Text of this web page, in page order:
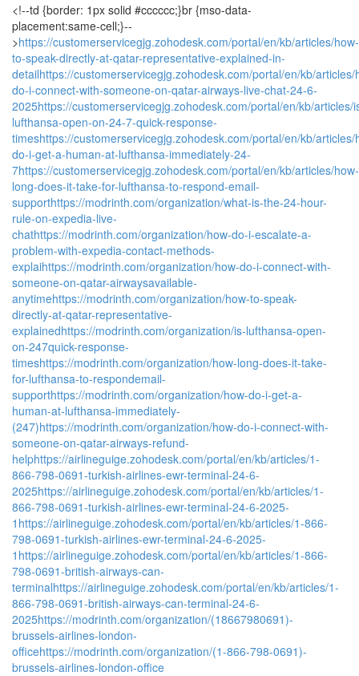
<!--td {border: 1px solid #cccccc;}br {mso-data-
placement:same-cell;}--
>https://customerservicegjg.zohodesk.com/portal/en/kb/articles/how-
to-speak-directly-at-qatar-representative-explained-in-
detailhttps://customerservicegjg.zohodesk.com/portal/en/kb/articles/
do-i-connect-with-someone-on-qatar-airways-live-chat-24-6-
2025https://customerservicegjg.zohodesk.com/portal/en/kb/articles/
lufthansa-open-on-24-7-quick-response-
timeshttps://customerservicegjg.zohodesk.com/portal/en/kb/articles/
do-i-get-a-human-at-lufthansa-immediately-24-
7https://customerservicegjg.zohodesk.com/portal/en/kb/articles/how-
long-does-it-take-for-lufthansa-to-respond-email-
supporthttps://modrinth.com/organization/what-is-the-24-hour-
rule-on-expedia-live-
chathttps://modrinth.com/organization/how-do-i-escalate-a-
problem-with-expedia-contact-methods-
explaihttps://modrinth.com/organization/how-do-i-connect-with-
someone-on-qatar-airwaysavailable-
anytimehttps://modrinth.com/organization/how-to-speak-
directly-at-qatar-representative-
explainedhttps://modrinth.com/organization/is-lufthansa-open-
on-247quick-response-
timeshttps://modrinth.com/organization/how-long-does-it-take-
for-lufthansa-to-respondemail-
supporthttps://modrinth.com/organization/how-do-i-get-a-
human-at-lufthansa-immediately-
(247)https://modrinth.com/organization/how-do-i-connect-with-
someone-on-qatar-airways-refund-
helphttps://airlineguige.zohodesk.com/portal/en/kb/articles/1-
866-798-0691-turkish-airlines-ewr-terminal-24-6-
2025https://airlineguige.zohodesk.com/portal/en/kb/articles/1-
866-798-0691-turkish-airlines-ewr-terminal-24-6-2025-
1 https://airlineguige.zohodesk.com/portal/en/kb/articles/1-866-
798-0691-turkish-airlines-ewr-terminal-24-6-2025-
1 https://airlineguige.zohodesk.com/portal/en/kb/articles/1-866-
798-0691-british-airways-can-
terminalhttps://airlineguige.zohodesk.com/portal/en/kb/articles/1-
866-798-0691-british-airways-can-terminal-24-6-
2025https://modrinth.com/organization/(18667980691)-
brussels-airlines-london-
officehttps://modrinth.com/organization/(1-866-798-0691)-
brussels-airlines-london-office